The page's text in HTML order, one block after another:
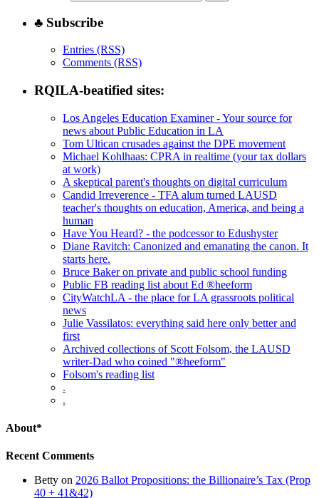
♣ Subscribe
Entries (RSS)
Comments (RSS)
RQILA-beatified sites:
Los Angeles Education Examiner - Your source for
news about Public Education in LA
Tom Ultican crusades against the DPE movement
Michael Kohlhaas: CPRA in realtime (your tax dollars
at work)
A skeptical parent's thoughts on digital curriculum
Candid Irreverence - TFA alum turned LAUSD
teacher's thoughts on education, America, and being a
human
Have You Heard? - the podcessor to Edushyster
Diane Ravitch: Canonized and emanating the canon. It
starts here.
Bruce Baker on private and public school funding
Public FB reading list about Ed ®heeform
CityWatchLA - the place for LA grassroots political
news
Julie Vassilatos: everything said here only better and
first
Archived collections of Scott Folsom, the LAUSD
writer-Dad who coined "®heeform"
Folsom's reading list
.
.
About*
Recent Comments
Betty on 2026 Ballot Propositions: the Billionaire’s Tax (Prop
40 + 41&42)